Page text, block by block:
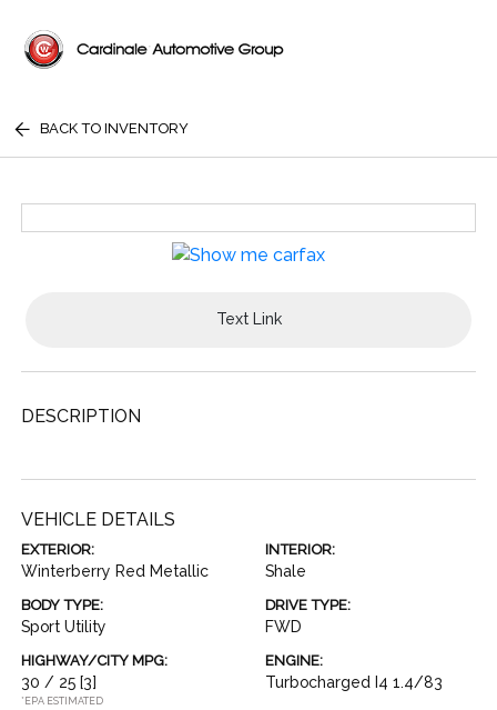
BACK TO INVENTORY
Text Link
DESCRIPTION
VEHICLE DETAILS
EXTERIOR:
Winterberry Red Metallic
INTERIOR:
Shale
BODY TYPE:
Sport Utility
DRIVE TYPE:
FWD
HIGHWAY/CITY MPG:
30 / 25 [3]
*EPA ESTIMATED
ENGINE:
Turbocharged I4 1.4/83